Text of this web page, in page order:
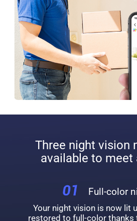
Three night vision
available to meet
Full-color
Your night vision is now lit
restored to full-color